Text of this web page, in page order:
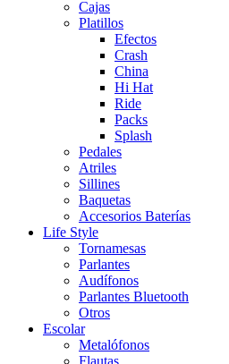
Cajas
Platillos
Efectos
Crash
China
Hi Hat
Ride
Packs
Splash
Pedales
Atriles
Sillines
Baquetas
Accesorios Baterías
Life Style
Tornamesas
Parlantes
Audífonos
Parlantes Bluetooth
Otros
Escolar
Metalófonos